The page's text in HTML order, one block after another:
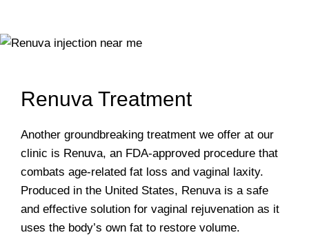
Renuva Treatment
Another groundbreaking treatment we offer at our
clinic is Renuva, an FDA-approved procedure that
combats age-related fat loss and vaginal laxity.
Produced in the United States, Renuva is a safe
and effective solution for vaginal rejuvenation as it
uses the body’s own fat to restore volume.